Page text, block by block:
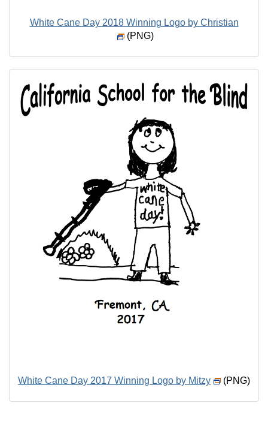
White Cane Day 2018 Winning Logo by Christian
(PNG)
White Cane Day 2017 Winning Logo by Mitzy (PNG)